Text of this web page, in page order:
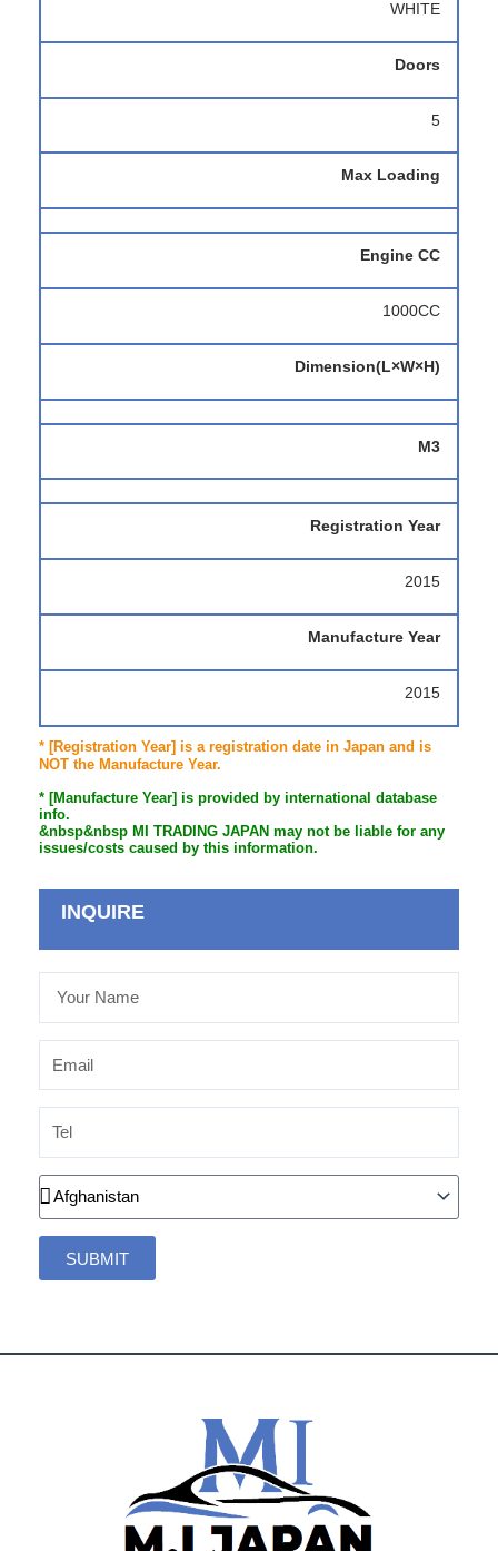
WHITE
Doors
5
Max Loading
Engine CC
1000CC
Dimension(L×W×H)
M3
Registration Year
2015
Manufacture Year
2015
* [Registration Year] is a registration date in Japan and is
NOT the Manufacture Year.
* [Manufacture Year] is provided by international database
info.
&nbsp&nbsp MI TRADING JAPAN may not be liable for any
issues/costs caused by this information.
INQUIRE
Country
SUBMIT